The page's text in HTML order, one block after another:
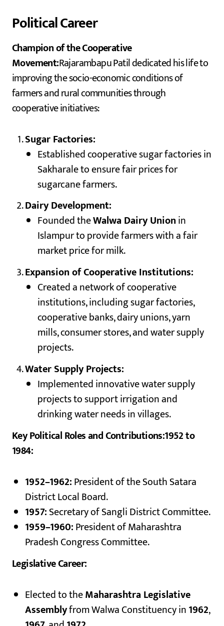
Political Career
Champion of the Cooperative
Movement:Rajarambapu Patil dedicated his life to
improving the socio-economic conditions of
farmers and rural communities through
cooperative initiatives:
Sugar Factories:
Established cooperative sugar factories in
Sakharale to ensure fair prices for
sugarcane farmers.
Dairy Development:
Founded theWalwa Dairy Unionin
Islampur to provide farmers with a fair
market price for milk.
Expansion of Cooperative Institutions:
Created a network of cooperative
institutions, including sugar factories,
cooperative banks, dairy unions, yarn
mills, consumer stores, and water supply
projects.
Water Supply Projects:
Implemented innovative water supply
projects to support irrigation and
drinking water needs in villages.
Key Political Roles and Contributions:1952 to
1984:
1952–1962:President of the South Satara
District Local Board.
1957:Secretary of Sangli District Committee.
1959–1960:President of Maharashtra
Pradesh Congress Committee.
Legislative Career:
Elected to theMaharashtra Legislative
Assemblyfrom Walwa Constituency in1962,